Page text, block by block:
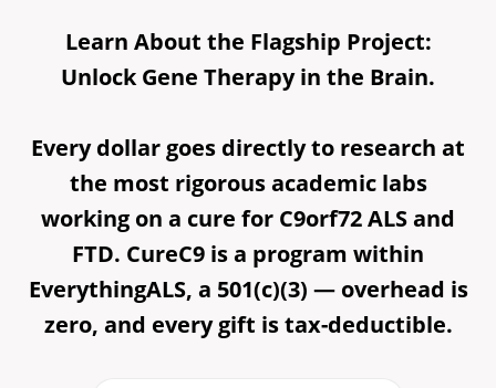
Learn About the Flagship Project:
Unlock Gene Therapy in the Brain.
Every dollar goes directly to research at
the most rigorous academic labs
working on a cure for C9orf72 ALS and
FTD. CureC9 is a program within
EverythingALS, a 501(c)(3) — overhead is
zero, and every gift is tax-deductible.